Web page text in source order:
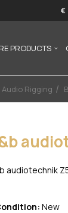
€
PRODUCTS
Audio Rigging
audiotechnik
New